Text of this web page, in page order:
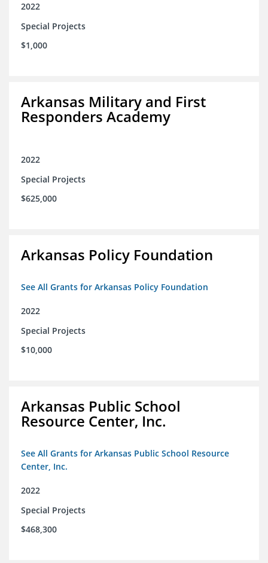
2022
Special Projects
$1,000
Arkansas Military and First
Responders Academy
2022
Special Projects
$625,000
Arkansas Policy Foundation
See All Grants for Arkansas Policy Foundation
2022
Special Projects
$10,000
Arkansas Public School
Resource Center, Inc.
See All Grants for Arkansas Public School Resource
Center, Inc.
2022
Special Projects
$468,300